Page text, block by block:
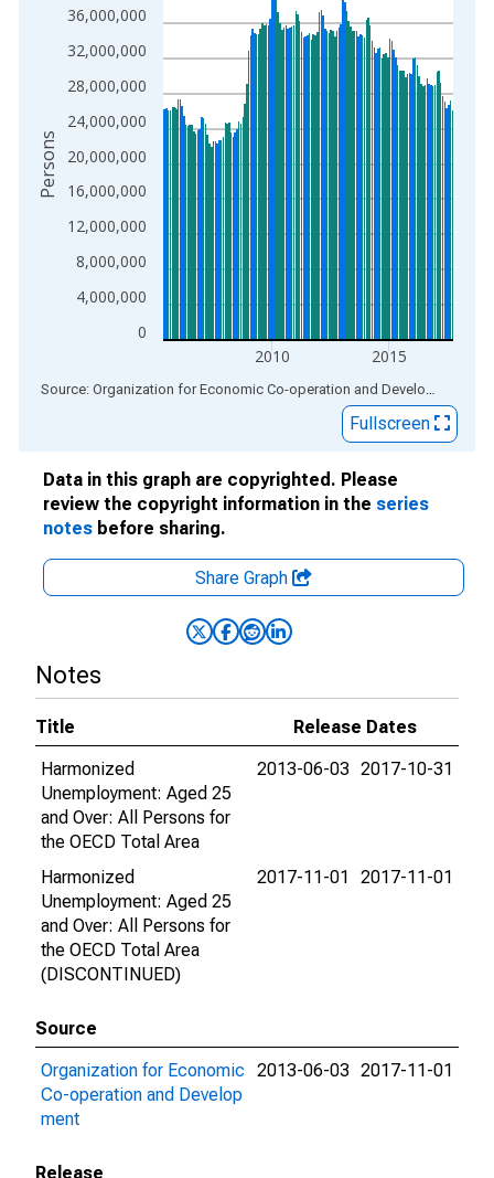
The chart has 2 Y axes displaying Persons and yAxisRight.
0
4,000,000
8,000,000
12,000,000
16,000,000
20,000,000
24,000,000
28,000,000
32,000,000
36,000,000
2010 2015
Persons
End of interactive chart. Source: Organization for Economic Co-operation and Development
Fullscreen
Data in this graph are copyrighted. Please
review the copyright information in the series
notes before sharing.
Share Graph
Notes
Title
Release Dates
Harmonized
Unemployment: Aged 25
and Over: All Persons for
the OECD Total Area
2013-06-03 2017-10-31
Harmonized
Unemployment: Aged 25
and Over: All Persons for
the OECD Total Area
(DISCONTINUED)
2017-11-01 2017-11-01
Source
Organization for Economic
Co-operation and Develop
ment
2013-06-03 2017-11-01
Release